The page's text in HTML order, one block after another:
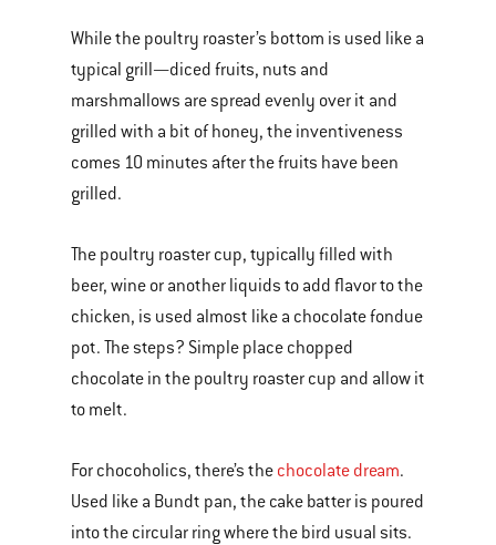
While the poultry roaster’s bottom is used like a
typical grill—diced fruits, nuts and
marshmallows are spread evenly over it and
grilled with a bit of honey, the inventiveness
comes 10 minutes after the fruits have been
grilled.
The poultry roaster cup, typically filled with
beer, wine or another liquids to add flavor to the
chicken, is used almost like a chocolate fondue
pot. The steps? Simple place chopped
chocolate in the poultry roaster cup and allow it
to melt.
For chocoholics, there’s the chocolate dream.
Used like a Bundt pan, the cake batter is poured
into the circular ring where the bird usual sits.